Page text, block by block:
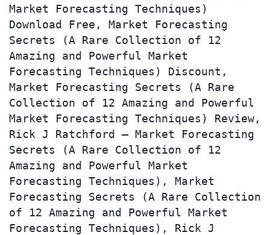
Market Forecasting Techniques)
Download Free, Market Forecasting
Secrets (A Rare Collection of 12
Amazing and Powerful Market
Forecasting Techniques) Discount,
Market Forecasting Secrets (A Rare
Collection of 12 Amazing and Powerful
Market Forecasting Techniques) Review,
Rick J Ratchford – Market Forecasting
Secrets (A Rare Collection of 12
Amazing and Powerful Market
Forecasting Techniques), Market
Forecasting Secrets (A Rare Collection
of 12 Amazing and Powerful Market
Forecasting Techniques), Rick J